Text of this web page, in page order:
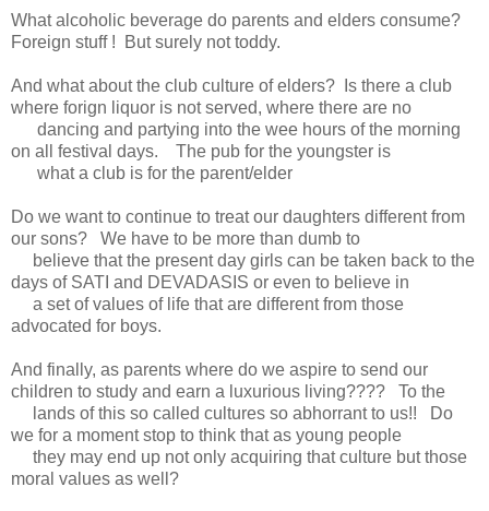
What alcoholic beverage do parents and elders consume?
Foreign stuff ! But surely not toddy.
And what about the club culture of elders? Is there a club
where forign liquor is not served, where there are no
dancing and partying into the wee hours of the morning
on all festival days. The pub for the youngster is
what a club is for the parent/elder
Do we want to continue to treat our daughters different from
our sons? We have to be more than dumb to
believe that the present day girls can be taken back to the
days of SATI and DEVADASIS or even to believe in
a set of values of life that are different from those
advocated for boys.
And finally, as parents where do we aspire to send our
children to study and earn a luxurious living???? To the
lands of this so called cultures so abhorrant to us!! Do
we for a moment stop to think that as young people
they may end up not only acquiring that culture but those
moral values as well?